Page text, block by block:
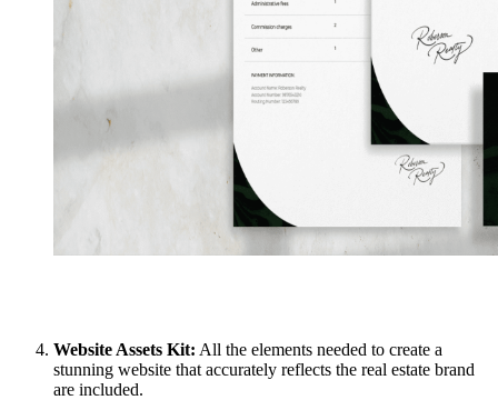
Website Assets Kit: All the elements needed to create a
stunning website that accurately reflects the real estate brand
are included.